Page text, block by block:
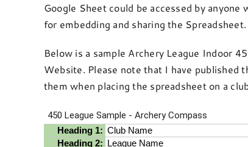
Google Sheet could be accessed by
for embedding and sharing the Spreadsheet.
Below is a sample Archery League Indoor
Website. Please note that I have published
them when placing the spreadsheet on a